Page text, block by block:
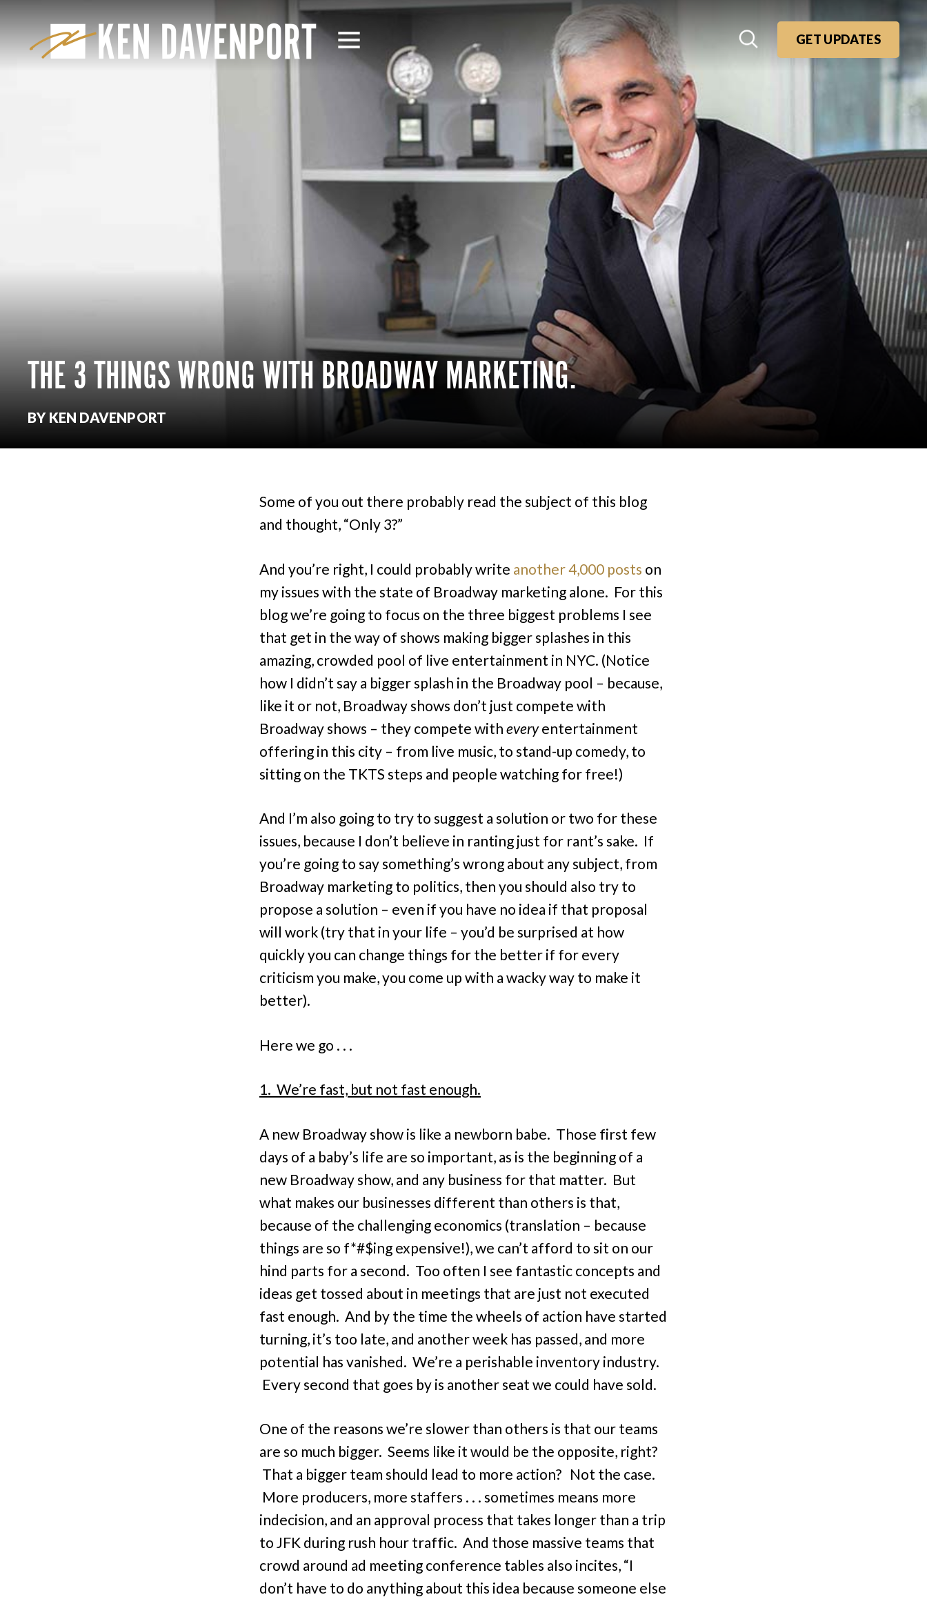
GET UPDATES
THE 3 THINGS WRONG WITH BROADWAY MARKETING.
BY KEN DAVENPORT
Some of you out there probably read the subject of this blog
and thought, “Only 3?”
And you’re right, I could probably write another 4,000 posts on
my issues with the state of Broadway marketing alone. For this
blog we’re going to focus on the three biggest problems I see
that get in the way of shows making bigger splashes in this
amazing, crowded pool of live entertainment in NYC. (Notice
how I didn’t say a bigger splash in the Broadway pool – because,
like it or not, Broadway shows don’t just compete with
Broadway shows – they compete with everyentertainment
offering in this city – from live music, to stand-up comedy, to
sitting on the TKTS steps and people watching for free!)
And I’m also going to try to suggest a solution or two for these
issues, because I don’t believe in ranting just for rant’s sake. If
you’re going to say something’s wrong about any subject, from
Broadway marketing to politics, then you should also try to
propose a solution – even if you have no idea if that proposal
will work (try that in your life – you’d be surprised at how
quickly you can change things for the better if for every
criticism you make, you come up with a wacky way to make it
better).
Here we go . . .
1. We’re fast, but not fast enough.
A new Broadway show is like a newborn babe. Those first few
days of a baby’s life are so important, as is the beginning of a
new Broadway show, and any business for that matter. But
what makes our businesses different than others is that,
because of the challenging economics (translation – because
things are so f*#$ing expensive!), we can’t afford to sit on our
hind parts for a second. Too often I see fantastic concepts and
ideas get tossed about in meetings that are just not executed
fast enough. And by the time the wheels of action have started
turning, it’s too late, and another week has passed, and more
potential has vanished. We’re a perishable inventory industry.
Every second that goes by is another seat we could have sold.
One of the reasons we’re slower than others is that our teams
are so much bigger. Seems like it would be the opposite, right?
That a bigger team should lead to more action? Not the case.
More producers, more staffers . . . sometimes means more
indecision, and an approval process that takes longer than a trip
to JFK during rush hour traffic. And those massive teams that
crowd around ad meeting conference tables also incites, “I
don’t have to do anything about this idea because someone else